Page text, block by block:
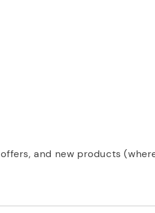
and new products